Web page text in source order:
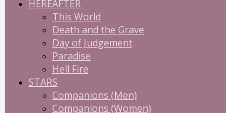
HEREAFTER
This World
Death and the Grave
Day of Judgement
Paradise
Hell Fire
STARS
Companions (Men)
Companions (Women)